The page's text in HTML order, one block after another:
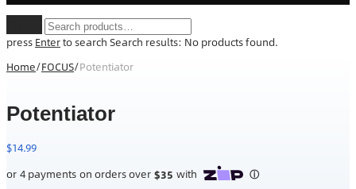
press Enterto search Search results: No products found.
Home/FOCUS/Potentiator
Potentiator
$14.99